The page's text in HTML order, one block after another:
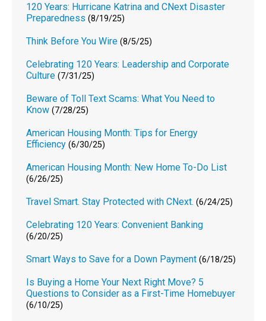
120 Years: Hurricane Katrina and CNext Disaster
Preparedness (8/19/25)
Think Before You Wire (8/5/25)
Celebrating 120 Years: Leadership and Corporate
Culture (7/31/25)
Beware of Toll Text Scams: What You Need to
Know (7/28/25)
American Housing Month: Tips for Energy
Efficiency (6/30/25)
American Housing Month: New Home To-Do List
(6/26/25)
Travel Smart. Stay Protected with CNext. (6/24/25)
Celebrating 120 Years: Convenient Banking
(6/20/25)
Smart Ways to Save for a Down Payment (6/18/25)
Is Buying a Home Your Next Right Move? 5
Questions to Consider as a First-Time Homebuyer
(6/10/25)